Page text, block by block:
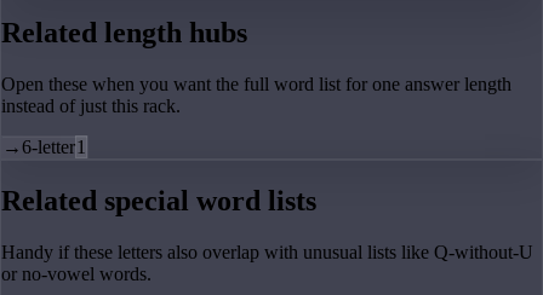
Related length hubs
Open these when you want the full word list for one answer length
instead of just this rack.
→6-letter1
Related special word lists
Handy if these letters also overlap with unusual lists like Q-without-U
or no-vowel words.